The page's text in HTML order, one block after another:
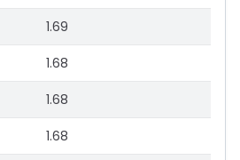
1.69
1.68
1.68
1.68